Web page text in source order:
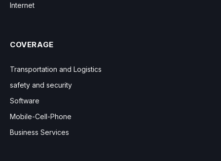
Internet
COVERAGE
Transportation and Logistics
safety and security
Software
Mobile-Cell-Phone
Business Services